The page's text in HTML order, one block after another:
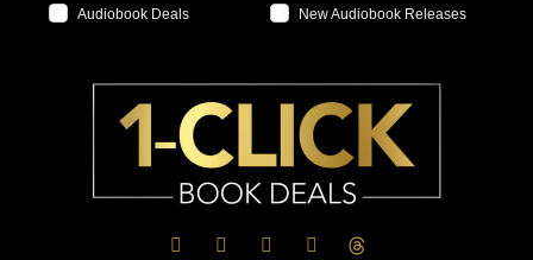
Audiobook Deals New Audiobook Releases